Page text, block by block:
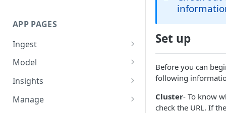
APP PAGES
Ingest
Add new source
Sources and extracts
File Ingest
Model
Data Models
Tables
Insights
Share data
Manage
Set up
Before you can
following
Cluster- To know
check the URL. If